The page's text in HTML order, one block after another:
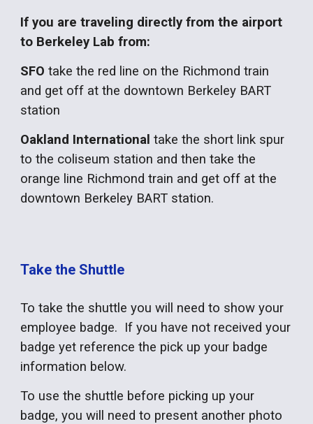
If you are traveling directly from the airport
to Berkeley Lab from:
SFO take the red line on the Richmond train
and get off at the downtown Berkeley BART
station
Oakland International take the short link spur
to the coliseum station and then take the
orange line Richmond train and get off at the
downtown Berkeley BART station.
Take the Shuttle
To take the shuttle you will need to show your
employee badge. If you have not received your
badge yet reference the pick up your badge
information below.
To use the shuttle before picking up your
badge, you will need to present another photo